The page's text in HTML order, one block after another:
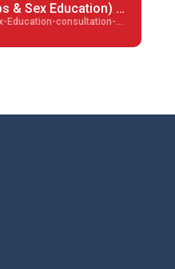
RSE (Relationships & Sex Education) consultation outcome
RSE-Relationships-Sex-Education-consultation-outcome.pdf